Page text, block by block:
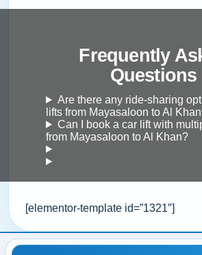
Frequently
Questions
Are there any ride-sharing
lifts from Mayasaloon to Al
Can I book a car lift with
from Mayasaloon to Al Khan?
[elementor-template id=”1321″]